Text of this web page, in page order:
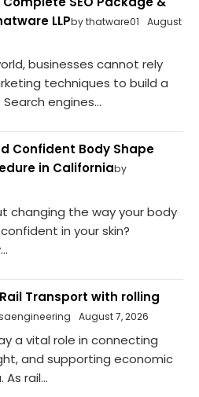
LLPby thatware01
August
businesses cannot rely
techniques to build a
engines...
Confident Body Shape
in Californiaby
changing the way your body
in your skin?
Transport with rolling
August 7, 2026
a vital role in connecting
and supporting economic
rail...